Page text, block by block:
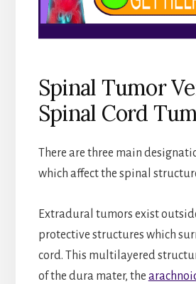
Spinal Tumor
Spinal Cord
There are three main
which affect the spinal
Extradural tumors exist
protective structures which
cord. This multilayered
of the dura mater, the